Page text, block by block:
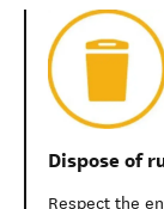
Dispose of
Respect the